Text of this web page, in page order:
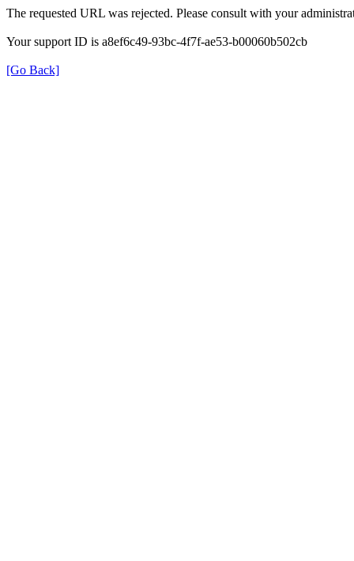
The requested URL was rejected. Please consult with your
Your support ID is a8ef6c49-93bc-4f7f-ae53-b00060b502cb
[Go Back]